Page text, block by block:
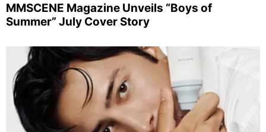
MMSCENE Magazine Unveils “Boys of
Summer” July Cover Story